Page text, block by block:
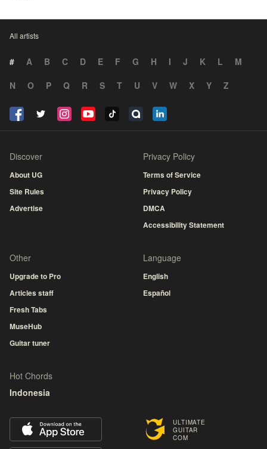
All artists
# A B C D E F G H I J K L
M
N
O P Q R S T U V W X Y Z
ULTIMATE
GUITAR
COM
Discover
About UG
Site Rules
Advertise
Privacy Policy
Terms of Service
Privacy Policy
DMCA
Accessibility Statement
Other
Upgrade to Pro
Articles staff
Fresh Tabs
MuseHub
Guitar tuner
Language
English
Español
Hot Chords
Indonesia